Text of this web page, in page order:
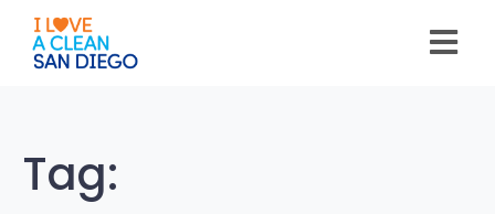
note:
This
website
Tag: